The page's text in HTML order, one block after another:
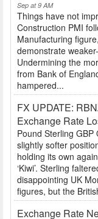
Sep at 9 AM
Things have not
Construction PMI
Manufacturing
demonstrate
Undermining the
from Bank of
hampered...
FX UPDATE:
Exchange Rate
Pound Sterling
slightly softer
holding its own
‘Kiwi’. Sterling
disappointing UK
figures, but the
Exchange Rate